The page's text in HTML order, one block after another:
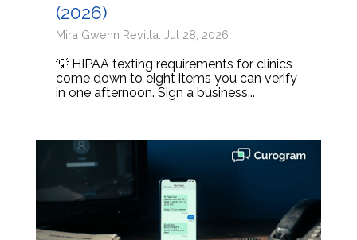
(2026)
Mira Gwehn Revilla: Jul 28, 2026
💡 HIPAA texting requirements for clinics
come down to eight items you can verify
in one afternoon. Sign a business...